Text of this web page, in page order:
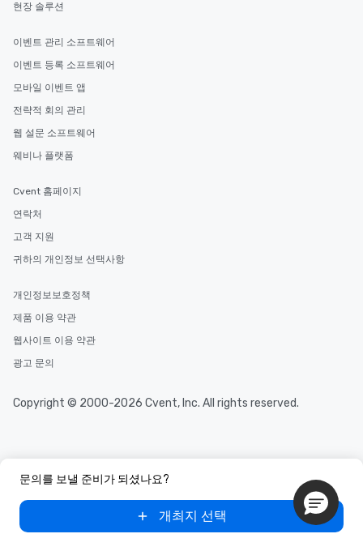
문의를 보낼 준비가 되셨나요?
개최지 선택
현장 솔루션
이벤트 관리 소프트웨어
이벤트 등록 소프트웨어
모바일 이벤트 앱
전략적 회의 관리
웹 설문 소프트웨어
웨비나 플랫폼
Cvent 홈페이지
연락처
고객 지원
귀하의 개인정보 선택사항
개인정보보호정책
제품 이용 약관
웹사이트 이용 약관
광고 문의
Copyright © 2000-2026 Cvent, Inc. All rights reserved.